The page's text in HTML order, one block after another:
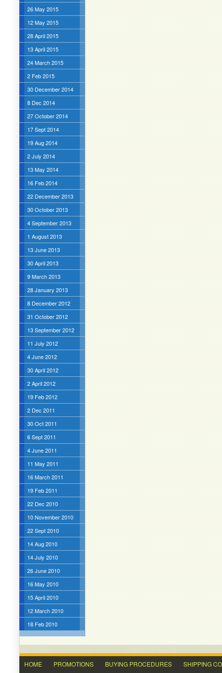
26 May 2015
12 May 2015
28 April 2015
13 April 2015
24 March 2015
2 Feb 2015
30 December 2014
8 Dec 2014
27 October 2014
17 Sept 2014
19 Aug 2014
2 July 2014
13 May 2014
16 Feb 2014
22 December 2013
30 October 2013
4 September 2013
1 August 2013
13 June 2013
30 April 2013
9 March 2013
28 January 2013
8 December 2012
31 October 2012
13 September 2012
11 July 2012
4 June 2012
30 April 2012
2 April 2012
19 Feb 2012
2 Dec 2011
30 Oct 2011
6 Sept 2011
4 June 2011
11 May 2011
16 March 2011
19 Feb 2011
22 Dec 2010
10 November 2010
22 Sept 2010
14 Aug 2010
14 July 2010
26 June 2010
16 May 2010
15 April 2010
12 March 2010
18 Feb 2010
HOME PROMOTIONS BUYING PROCEDURES SHIPPING